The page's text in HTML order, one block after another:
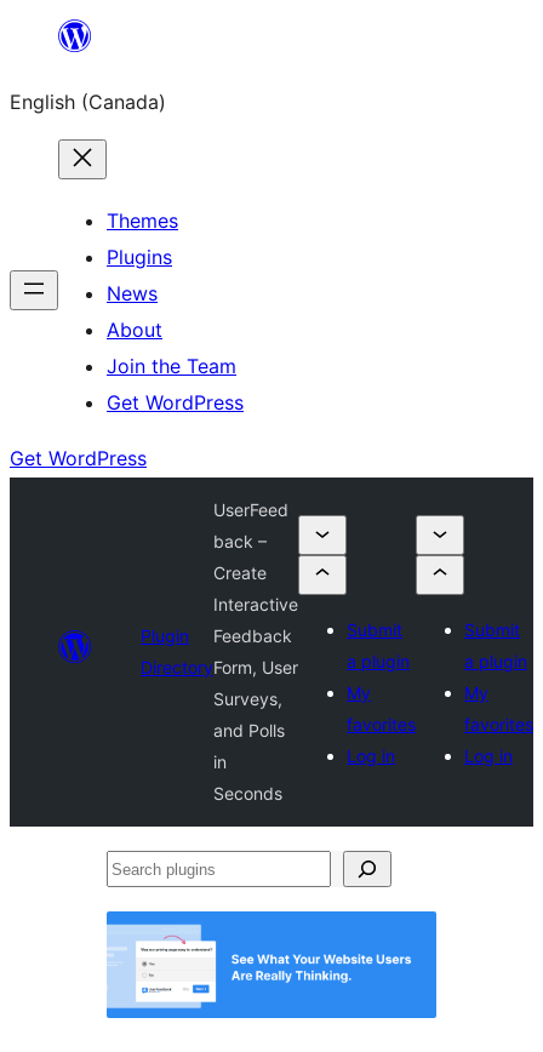
content
English (Canada)
Themes
Plugins
News
About
Join the Team
Get WordPress
Get WordPress
Plugin
Directory
UserFeed
back –
Create
Interactive
Feedback
Form, User
Surveys,
and Polls
in
Seconds
Submit
a plugin
My
favorites
Log in
Submit
a plugin
My
favorites
Log in
Search